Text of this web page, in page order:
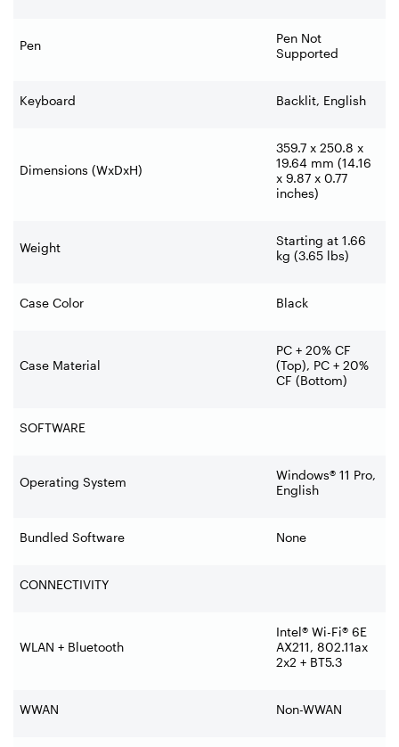
Pen
Pen Not
Supported
Keyboard Backlit, English
Dimensions (WxDxH)
359.7 x 250.8 x
19.64 mm (14.16
x 9.87 x 0.77
inches)
Weight
Starting at 1.66
kg (3.65 lbs)
Case Color Black
Case Material
PC + 20% CF
(Top), PC + 20%
CF (Bottom)
SOFTWARE
Operating System
Windows® 11 Pro,
English
Bundled Software None
CONNECTIVITY
WLAN + Bluetooth
Intel® Wi-Fi® 6E
AX211, 802.11ax
2x2 + BT5.3
WWAN Non-WWAN